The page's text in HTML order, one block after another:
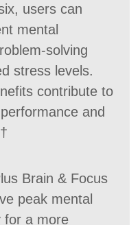
users can
mental
solving
stress levels.
contribute to
and
Brain & Focus
peak mental
for a more